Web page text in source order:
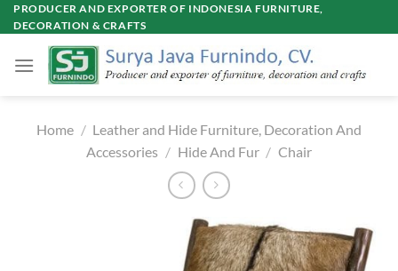
Skip
to
PRODUCER AND EXPORTER OF INDONESIA FURNITURE,
DECORATION & CRAFTS
Home / Leather and Hide Furniture, Decoration And
Accessories / Hide And Fur / Chair